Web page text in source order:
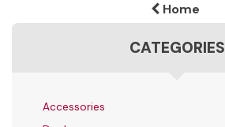
Home
CATEGORIES
Accessories